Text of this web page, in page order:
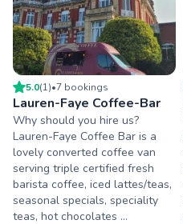
5.0(1)•7 bookings
Lauren-Faye Coffee-Bar
Why should you hire us?
Lauren-Faye Coffee Bar is a
lovely converted coffee van
serving triple certified fresh
barista coffee, iced lattes/teas,
seasonal specials, speciality
teas, hot chocolates ...